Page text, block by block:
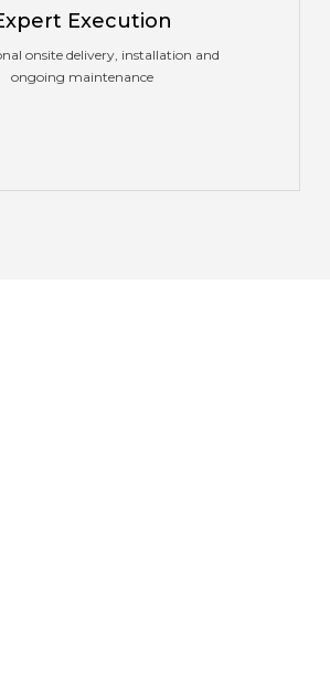
Execution
onsite delivery, installation and
ongoing maintenance